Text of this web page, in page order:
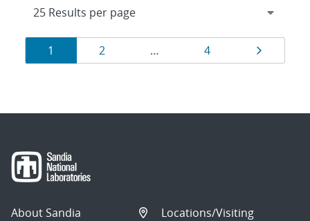
Results
navigation
Page
1 Page
2 … Page
4 Page
About Sandia
Locations/Visiting